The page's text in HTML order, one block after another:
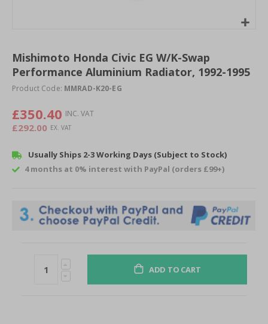
the
beginning
of
images
gallery
Mishimoto Honda Civic EG W/K-Swap
Performance Aluminium Radiator, 1992-1995
Product Code: MMRAD-K20-EG
£350.40
£292.00
Usually Ships 2-3 Working Days (Subject to Stock)
4 months at 0% interest with PayPal (orders £99+)
ADD TO CART